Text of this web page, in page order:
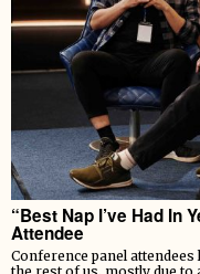
“Best Nap I’ve Had In
Attendee
Conference panel